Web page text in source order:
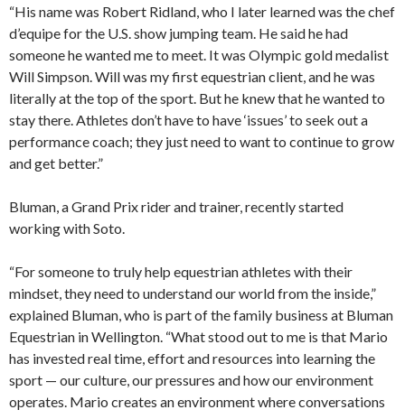
“His name was Robert Ridland, who I later learned was the chef
d’equipe for the U.S. show jumping team. He said he had
someone he wanted me to meet. It was Olympic gold medalist
Will Simpson. Will was my first equestrian client, and he was
literally at the top of the sport. But he knew that he wanted to
stay there. Athletes don’t have to have ‘issues’ to seek out a
performance coach; they just need to want to continue to grow
and get better.”
Bluman, a Grand Prix rider and trainer, recently started
working with Soto.
“For someone to truly help equestrian athletes with their
mindset, they need to understand our world from the inside,”
explained Bluman, who is part of the family business at Bluman
Equestrian in Wellington. “What stood out to me is that Mario
has invested real time, effort and resources into learning the
sport — our culture, our pressures and how our environment
operates. Mario creates an environment where conversations